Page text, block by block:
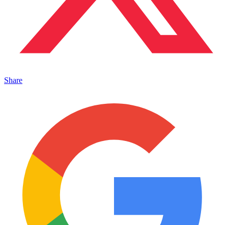
Share